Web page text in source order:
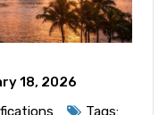
18, 2026
Tags: